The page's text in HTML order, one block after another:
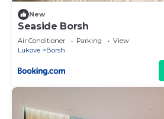
New
Seaside Borsh
Air Conditioner Parking
View
Lukove
Borsh